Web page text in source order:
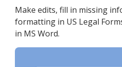
Make edits, fill in missing
formatting in US Legal
in MS Word.